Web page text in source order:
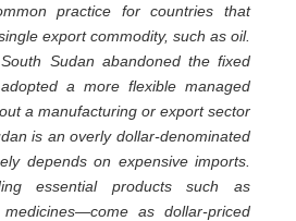
practice for countries that
export commodity, such as oil.
Sudan abandoned the fixed
a more flexible managed
a manufacturing or export sector
is an overly dollar-denominated
depends on expensive imports.
essential products such as
as dollar-priced